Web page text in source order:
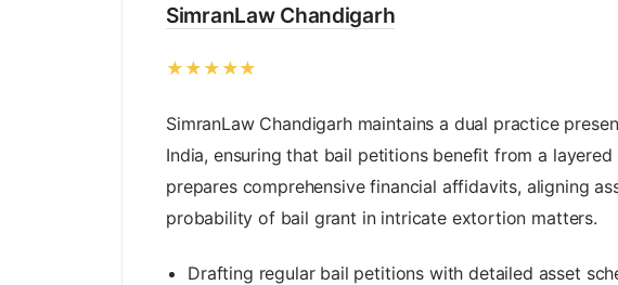
SimranLaw Chandigarh
★★★★★
SimranLaw Chandigarh maintains a dual practice
India, ensuring that bail petitions benefit from a
prepares comprehensive financial affidavits, aligning
probability of bail grant in intricate extortion matters.
Drafting regular bail petitions with detailed asset